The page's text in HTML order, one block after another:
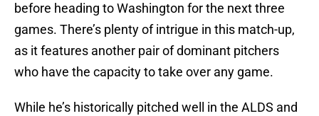
before heading to Washington for the next three
games. There’s plenty of intrigue in this match-up,
as it features another pair of dominant pitchers
who have the capacity to take over any game.
While he’s historically pitched well in the ALDS and